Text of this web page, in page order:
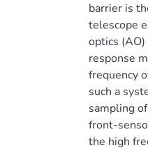
barrier is
telescope
optics
response
frequency
such a
sampling
front-
the high